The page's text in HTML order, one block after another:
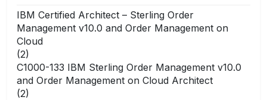
IBM Certified Architect – Sterling Order
Management v10.0 and Order Management on
Cloud
(2)
C1000-133 IBM Sterling Order Management v10.0
and Order Management on Cloud Architect
(2)